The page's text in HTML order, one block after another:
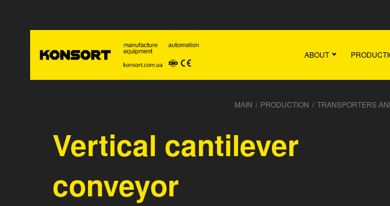
ABOUT
MAIN / PRODUCTION / TRANSPORTERS
Vertical cantilever
conveyor